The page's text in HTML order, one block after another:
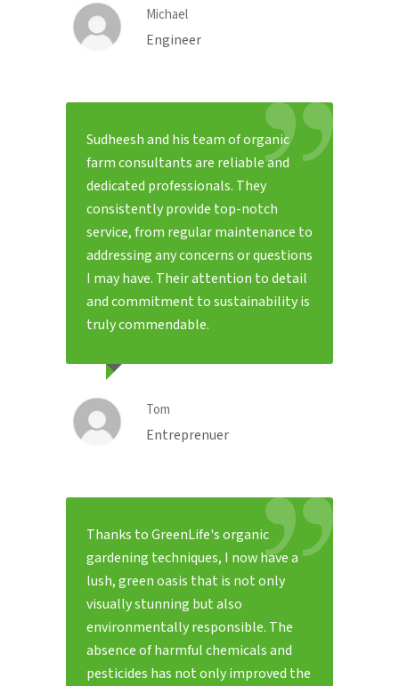
Michael
Engineer
Sudheesh and his team of organic
farm consultants are reliable and
dedicated professionals. They
consistently provide top-notch
service, from regular maintenance to
addressing any concerns or questions
I may have. Their attention to detail
and commitment to sustainability is
truly commendable.
Tom
Entreprenuer
Thanks to GreenLife's organic
gardening techniques, I now have a
lush, green oasis that is not only
visually stunning but also
environmentally responsible. The
absence of harmful chemicals and
pesticides has not only improved the